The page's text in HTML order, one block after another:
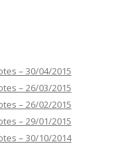
– 30/04/2015
– 26/03/2015
– 26/02/2015
– 29/01/2015
– 30/10/2014